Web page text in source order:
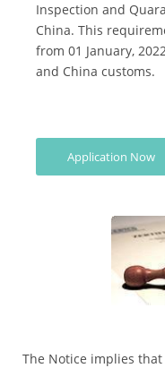
Inspection and
China. This
from 01 January,
and China customs.
Application Now
The Notice implies
*
AQSIQ
laboratory
Join